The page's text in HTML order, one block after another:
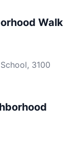
Walk
3100